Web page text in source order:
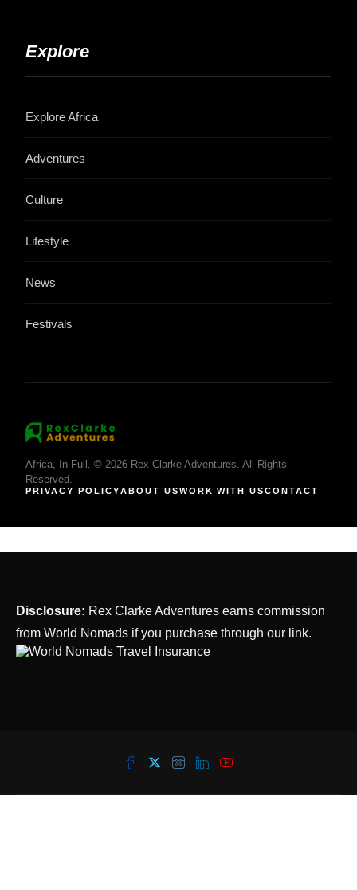
Explore
Explore Africa
Adventures
Culture
Lifestyle
News
Festivals
Africa, In Full. © 2026 Rex Clarke Adventures. All Rights
Reserved.
PRIVACY POLICYABOUT USWORK WITH USCONTACT
Disclosure: Rex Clarke Adventures earns commission
from World Nomads if you purchase through our link.